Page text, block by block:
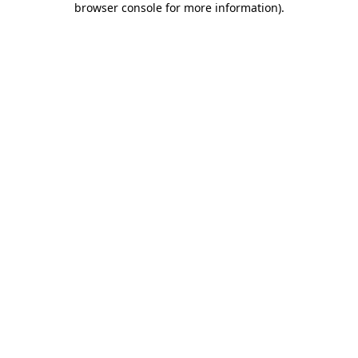
browser console for more information).